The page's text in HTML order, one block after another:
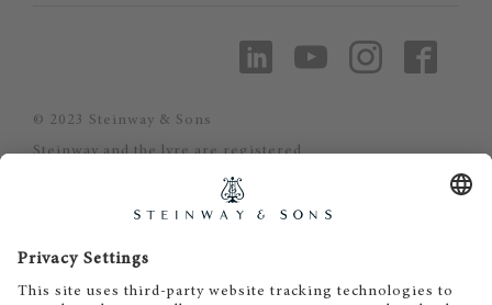
© 2023 Steinway & Sons
Steinway and the lyre are registered
Piano-Haus Kunze